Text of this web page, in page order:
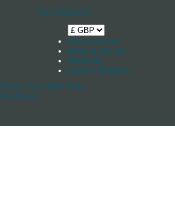
Your Basket 0
Shop by boat
News & Stories
Stockists
Log in / Register
Track, Cars And
Keelband
Sale